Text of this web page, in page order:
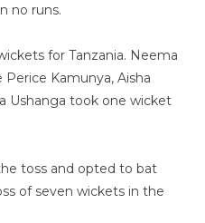
no runs.
for Tanzania. Neema
Kamunya, Aisha
Ushanga took one wicket
toss and opted to bat
of seven wickets in the